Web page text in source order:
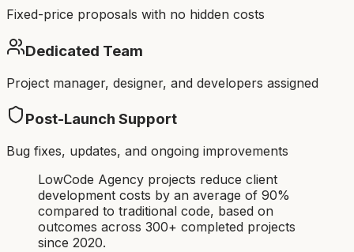
Fixed-price proposals with no hidden costs
Dedicated Team
Project manager, designer, and developers assigned
Post-Launch Support
Bug fixes, updates, and ongoing improvements
LowCode Agency projects reduce client
development costs by an average of 90%
compared to traditional code, based on
outcomes across 300+ completed projects
since 2020.